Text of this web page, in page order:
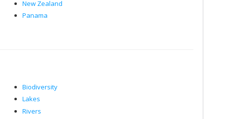
New Zealand
Panama
Biodiversity
Lakes
Rivers